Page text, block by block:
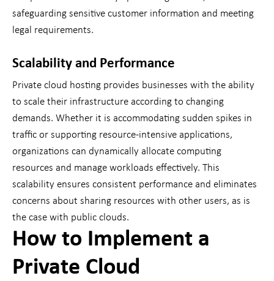
safeguarding sensitive customer information and meeting
legal requirements.
Scalability and Performance
Private cloud hosting provides businesses with the ability
to scale their infrastructure according to changing
demands. Whether it is accommodating sudden spikes in
traffic or supporting resource-intensive applications,
organizations can dynamically allocate computing
resources and manage workloads effectively. This
scalability ensures consistent performance and eliminates
concerns about sharing resources with other users, as is
the case with public clouds.
How to Implement a
Private Cloud